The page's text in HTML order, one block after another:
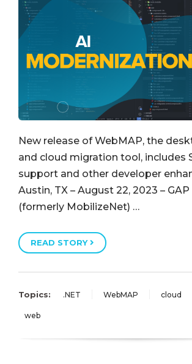
New release of WebMAP, the
and cloud migration tool, includes
support and other developer
Austin, TX – August 22, 2023 –
(formerly MobilizeNet) …
READ STORY
Topics: .NET WebMAP cloud
web